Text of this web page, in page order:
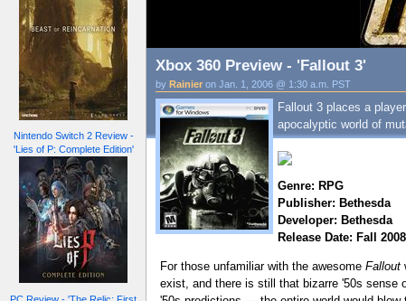
Nintendo Switch 2 Review -
'Lies of P: Complete Edition'
Xbox 360 Preview - 'Fallout 3'
by Rainier on Jan. 1, 2006 @ 1:30 a.m. PST
Fallout 3 places a
apocalyptic world of
Genre: RPG
Publisher: Bethesda
Developer: Bethesda
Release Date: Fall 2008
For those unfamiliar with the awesome Fallout
exist, and there is still that bizarre '50s sense